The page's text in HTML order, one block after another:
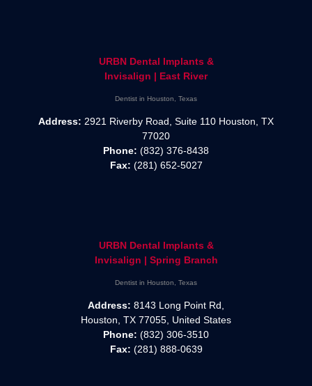
URBN Dental Implants &
Invisalign | East River
Dentist in Houston, Texas
Address: 2921 Riverby Road, Suite 110 Houston, TX
77020
Phone: (832) 376-8438
Fax: (281) 652-5027
URBN Dental Implants &
Invisalign | Spring Branch
Dentist in Houston, Texas
Address: 8143 Long Point Rd,
Houston, TX 77055, United States
Phone: (832) 306-3510
Fax: (281) 888-0639